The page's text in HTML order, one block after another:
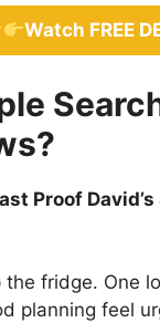
Watch FREE
Proof
fridge. One
planning feel